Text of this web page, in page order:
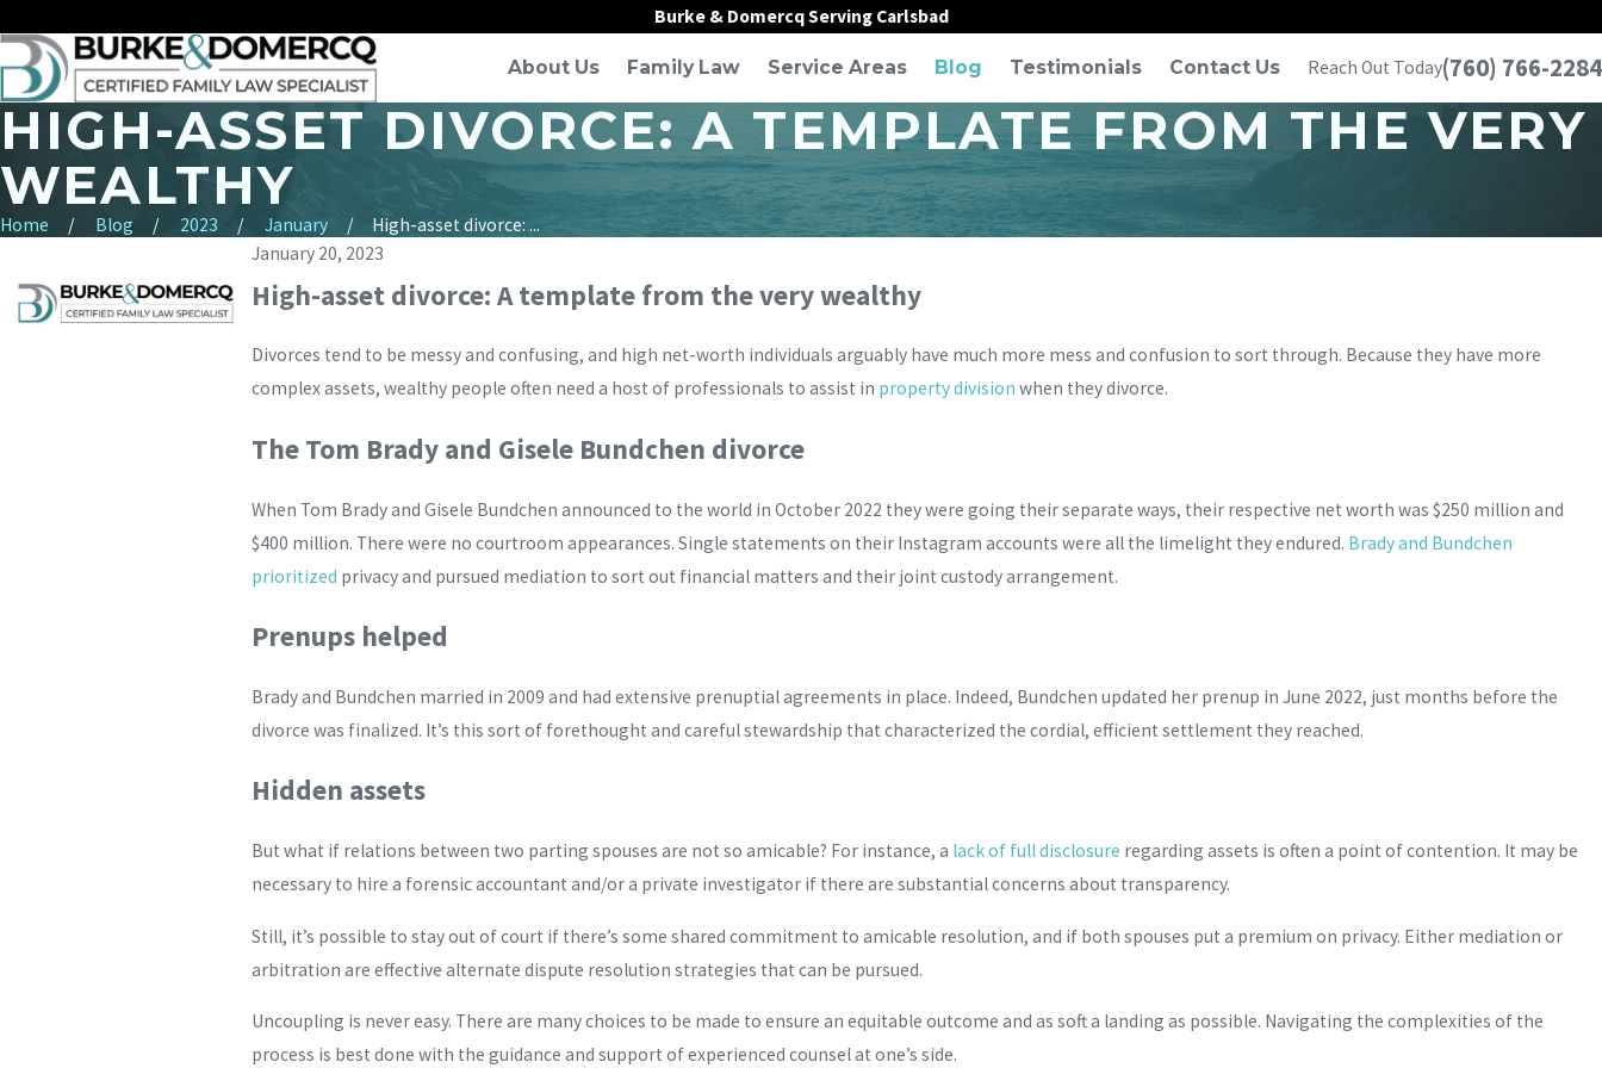
Burke & Domercq Serving Carlsbad
About Us Family Law Service Areas Blog Testimonials Contact Us Reach Out Today(760) 766-2284
HIGH-ASSET DIVORCE: A TEMPLATE FROM THE VERY
WEALTHY
Home Blog 2023 January
High-asset divorce: ...
January 20, 2023
High-asset divorce: A template from the very wealthy
Divorces tend to be messy and confusing, and high net-worth individuals arguably have much more mess and confusion to sort through. Because they have more
complex assets, wealthy people often need a host of professionals to assist in property division when they divorce.
The Tom Brady and Gisele Bundchen divorce
When Tom Brady and Gisele Bundchen announced to the world in October 2022 they were going their separate ways, their respective net worth was $250 million and
$400 million. There were no courtroom appearances. Single statements on their Instagram accounts were all the limelight they endured. Brady and Bundchen
prioritized privacy and pursued mediation to sort out financial matters and their joint custody arrangement.
Prenups helped
Brady and Bundchen married in 2009 and had extensive prenuptial agreements in place. Indeed, Bundchen updated her prenup in June 2022, just months before the
divorce was finalized. It’s this sort of forethought and careful stewardship that characterized the cordial, efficient settlement they reached.
Hidden assets
But what if relations between two parting spouses are not so amicable? For instance, a lack of full disclosure regarding assets is often a point of contention. It may be
necessary to hire a forensic accountant and/or a private investigator if there are substantial concerns about transparency.
Still, it’s possible to stay out of court if there’s some shared commitment to amicable resolution, and if both spouses put a premium on privacy. Either mediation or
arbitration are effective alternate dispute resolution strategies that can be pursued.
Uncoupling is never easy. There are many choices to be made to ensure an equitable outcome and as soft a landing as possible. Navigating the complexities of the
process is best done with the guidance and support of experienced counsel at one’s side.